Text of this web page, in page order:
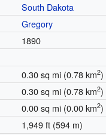
South Dakota
Gregory
1890
0.30 sq mi (0.78 km2)
0.30 sq mi (0.78 km2)
0.00 sq mi (0.00 km2)
1,949 ft (594 m)